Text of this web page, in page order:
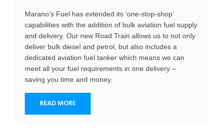
Marano’s Fuel has extended its ‘one-stop-shop’
capabilities with the addition of bulk aviation fuel supply
and delivery. Our new Road Train allows us to not only
deliver bulk diesel and petrol, but also includes a
dedicated aviation fuel tanker which means we can
meet all your fuel requirements in one delivery –
saving you time and money.
READ MORE